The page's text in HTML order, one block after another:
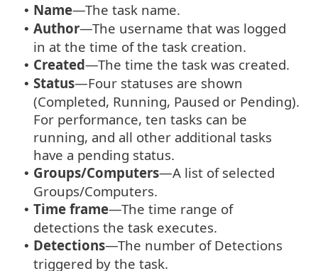
• Name—The task name.
• Author—The username that was logged
in at the time of the task creation.
• Created—The time the task was created.
• Status—Four statuses are shown
(Completed, Running, Paused or Pending).
For performance, ten tasks can be
running, and all other additional tasks
have a pending status.
• Groups/Computers—A list of selected
Groups/Computers.
• Time frame—The time range of
detections the task executes.
• Detections—The number of Detections
triggered by the task.